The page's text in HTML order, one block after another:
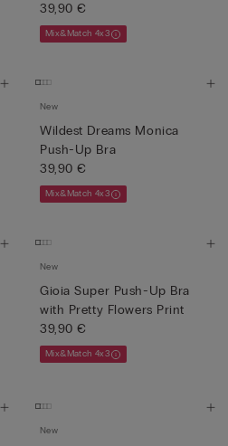
39,90 €
Mix&Match 4x3
New
Wildest Dreams Monica
Push-Up Bra
39,90 €
Mix&Match 4x3
New
Gioia Super Push-Up Bra
with Pretty Flowers Print
39,90 €
Mix&Match 4x3
New